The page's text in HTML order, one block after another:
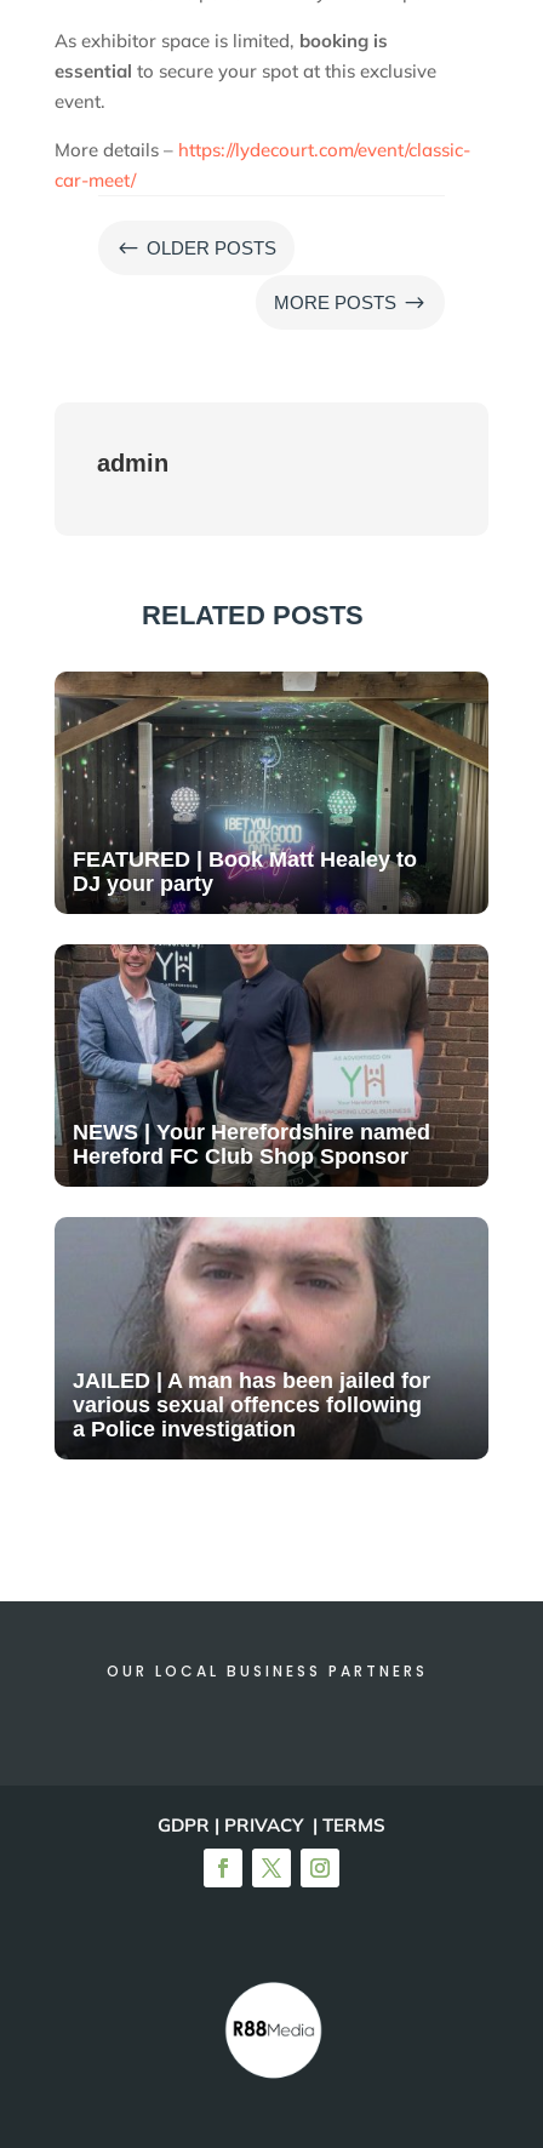
As exhibitor space is limited, booking is
essential to secure your spot at this exclusive
event.
More details – https://lydecourt.com/event/classic-
car-meet/
# OLDER POSTS
MORE POSTS $
admin
RELATED POSTS
FEATURED | Book Matt Healey to
DJ your party
NEWS | Your Herefordshire named
Hereford FC Club Shop Sponsor
JAILED | A man has been jailed for
various sexual offences following
a Police investigation
OUR LOCAL BUSINESS PARTNERS
GDPR | PRIVACY | TERMS